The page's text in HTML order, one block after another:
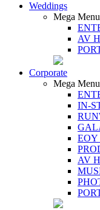
Weddings
Mega
AV
Corporate
Mega
IN-
EOY
AV